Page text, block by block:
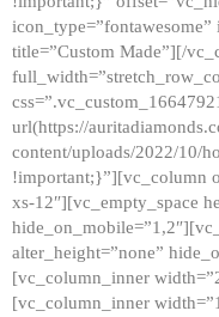
icon_type=”fontawesome”
title=”Custom Made”][/
url(https://
content/uploads/2022/10/
!important;}”][vc_column
xs-12″][vc_empty_space
alter_height=”none”
[vc_column_inner
[vc_column_inner